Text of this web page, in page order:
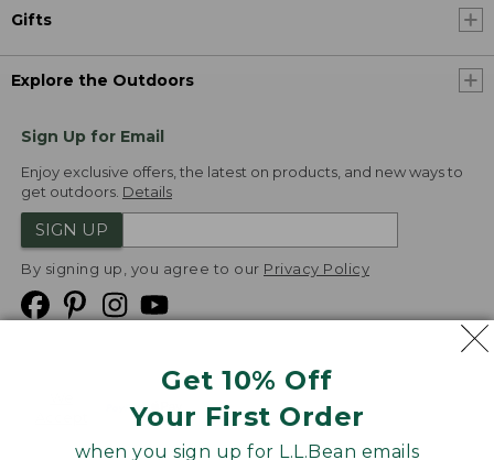
Get 10% Off
Your First Order
when you sign up for L.L.Bean emails
Gifts
Explore the Outdoors
Sign Up for Email
Enjoy exclusive offers, the latest on products, and new ways to
get outdoors. Details
SIGN UP
By signing up, you agree to our Privacy Policy